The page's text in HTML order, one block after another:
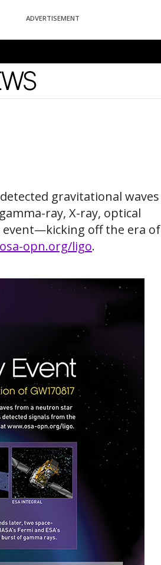
ADVERTISEMENT
gravitational waves
ray, X-ray, optical
event—kicking off the era of
opn.org/ligo.